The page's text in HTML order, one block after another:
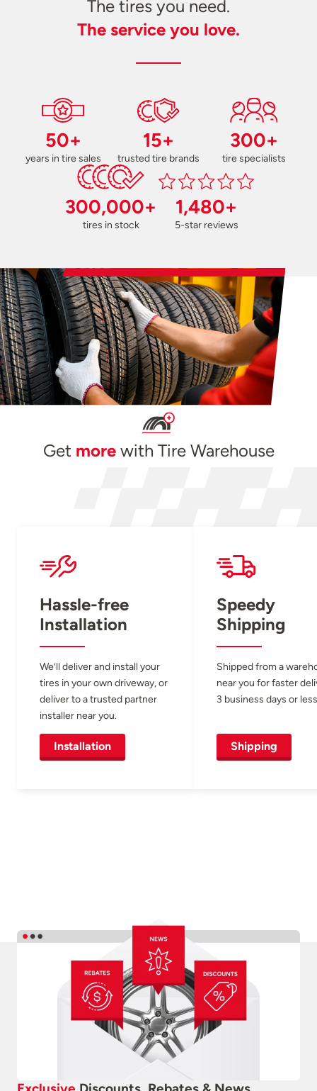
The tires you need.
The service you love.
50+
years in tire sales
15+
trusted tire brands
300+
tire specialists
300,000+
tires in stock
1,480+
5-star reviews
Get morewith Tire Warehouse
Hassle-free
Installation
We’ll deliver and install your
tires in your own driveway, or
deliver to a trusted partner
installer near you.
Installation
Speedy
Shipping
Shipped from a
near you for faster
3 business days or
Shipping